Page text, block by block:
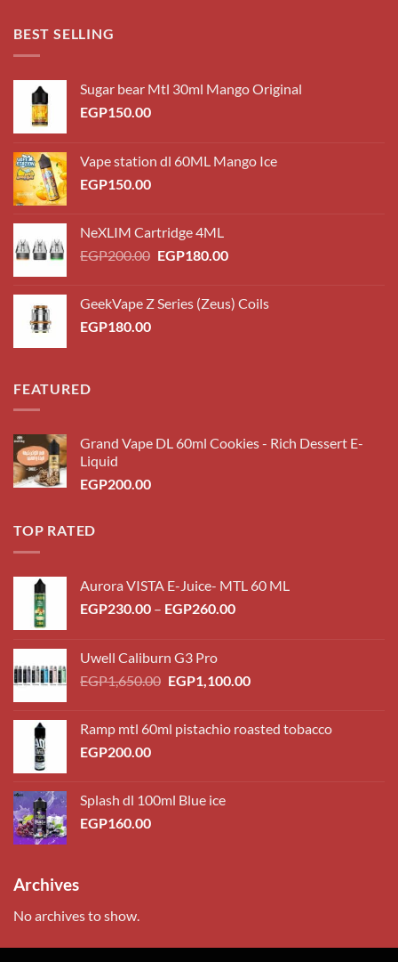
BEST SELLING
Sugar bear Mtl 30ml Mango Original
EGP150.00
Vape station dl 60ML Mango Ice
EGP150.00
NeXLIM Cartridge 4ML
EGP200.00 Original
EGP200.00.
EGP180.00Current
EGP180.00.
GeekVape Z Series (Zeus) Coils
EGP180.00
FEATURED
Grand Vape DL 60ml Cookies - Rich Dessert E-
Liquid
EGP200.00
TOP RATED
Aurora VISTA E-Juice- MTL 60 ML
EGP230.00 – EGP260.00Price
EGP260.00
Uwell Caliburn G3 Pro
EGP1,650.00 Original
EGP1,650.00.
EGP1,100.00Current
EGP1,100.00.
Ramp mtl 60ml pistachio roasted tobacco
EGP200.00
Splash dl 100ml Blue ice
EGP160.00
Archives
No archives to show.